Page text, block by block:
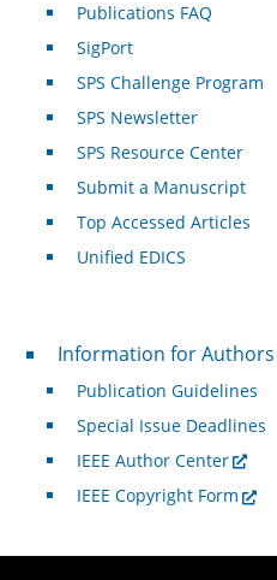
Publications FAQ
SigPort
SPS Challenge Program
SPS Newsletter
SPS Resource Center
Submit a Manuscript
Top Accessed Articles
Unified EDICS
For Authors
Information for Authors
Publication Guidelines
Special Issue Deadlines
IEEE Author Center
IEEE Copyright Form